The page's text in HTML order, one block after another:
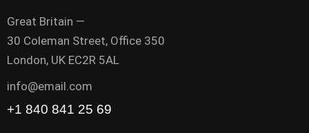
Great Britain —
30 Coleman Street, Office 350
London, UK EC2R 5AL
info@email.com
+1 840 841 25 69